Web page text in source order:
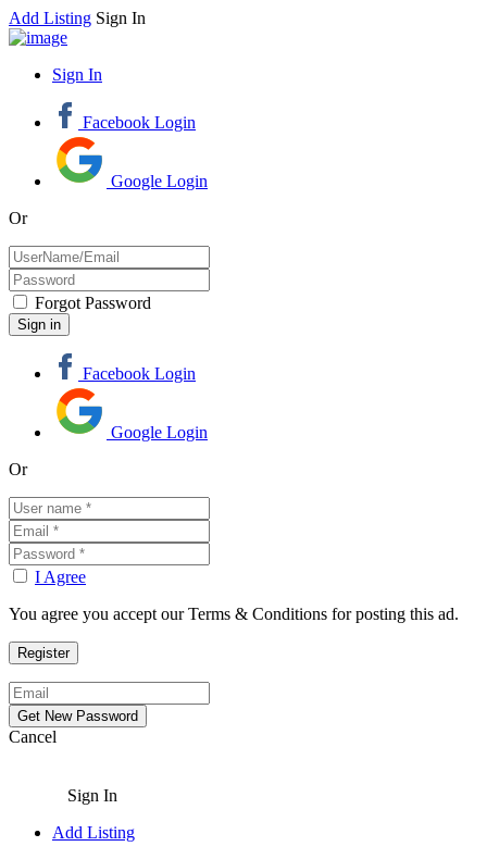
Add Listing Sign In
Sign In
Facebook Login
Google Login
Or
Forgot Password
Facebook Login
Google Login
Or
I Agree
You agree you accept our Terms & Conditions for posting this ad.
Cancel
Sign In
Add Listing